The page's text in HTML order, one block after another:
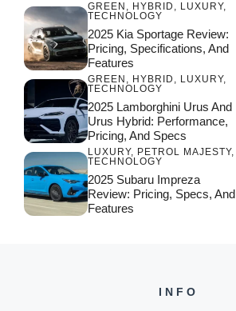
GREEN , HYBRID , LUXURY,
TECHNOLOGY
2025 Kia Sportage Review:
Pricing, Specifications, And
Features
GREEN , HYBRID , LUXURY,
TECHNOLOGY
2025 Lamborghini Urus And
Urus Hybrid: Performance,
Pricing, And Specs
LUXURY, PETROL MAJESTY,
TECHNOLOGY
2025 Subaru Impreza
Review: Pricing, Specs, And
Features
INFO